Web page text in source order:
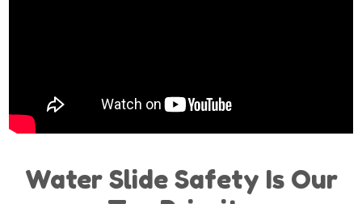
Water Slide Safety Is Our